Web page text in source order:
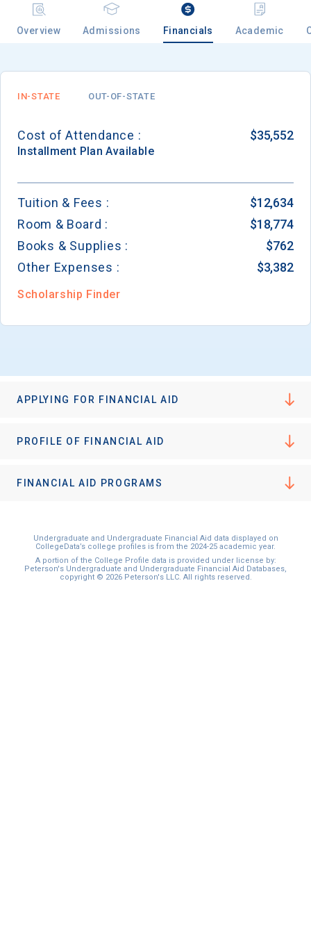
Overview Admissions Financials Academic
IN-STATE OUT-OF-STATE
Cost of Attendance : $35,552
Installment Plan Available
Tuition & Fees :
$12,634
Room & Board :
$18,774
Books & Supplies :
$762
Other Expenses :
$3,382
Scholarship Finder
APPLYING FOR FINANCIAL AID
PROFILE OF FINANCIAL AID
FINANCIAL AID PROGRAMS
Undergraduate and Undergraduate Financial Aid data displayed on
CollegeData’s college profiles is from the 2024-25 academic year.
A portion of the College Profile data is provided under license by:
Peterson's Undergraduate and Undergraduate Financial Aid Databases,
copyright © 2026 Peterson's LLC. All rights reserved.
High School
Graduation Year
Keep Me Informed